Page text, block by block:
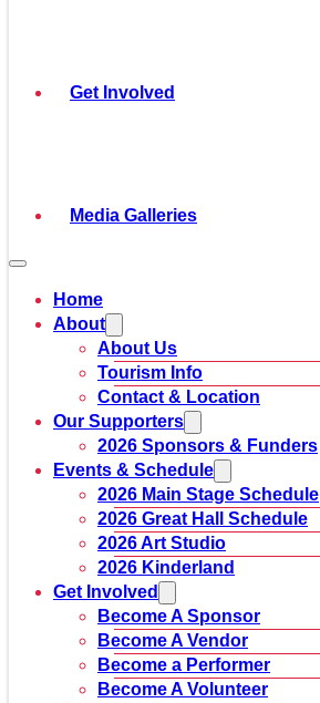
Get Involved
Media Galleries
Home
About
About Us
Tourism Info
Contact & Location
Our Supporters
2026 Sponsors & Funders
Events & Schedule
2026 Main Stage Schedule
2026 Great Hall Schedule
2026 Art Studio
2026 Kinderland
Get Involved
Become A Sponsor
Become A Vendor
Become a Performer
Become A Volunteer